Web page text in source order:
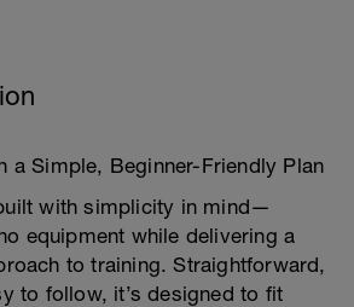
a Simple, Beginner-Friendly Plan
with simplicity in mind—
equipment while delivering a
to training. Straightforward,
to follow, it’s designed to fit